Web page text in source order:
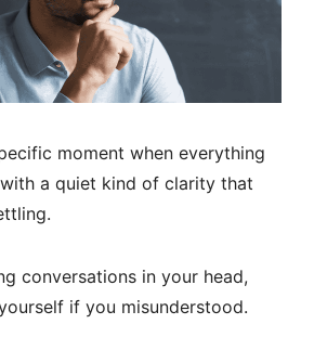
moment when everything
a quiet kind of clarity that
conversations in your head,
if you misunderstood.